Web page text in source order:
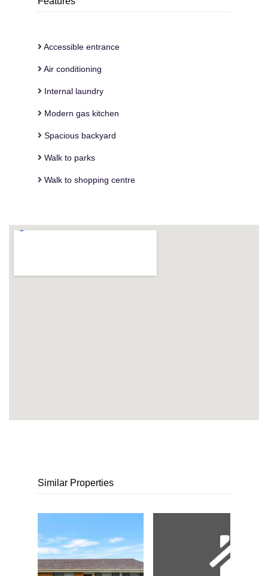
Accessible entrance
Air conditioning
Internal laundry
Modern gas kitchen
Spacious backyard
Walk to parks
Walk to shopping centre
Similar Properties